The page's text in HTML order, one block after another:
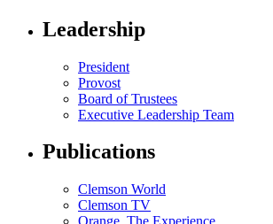
Leadership
President
Provost
Board of Trustees
Executive Leadership Team
Publications
Clemson World
Clemson TV